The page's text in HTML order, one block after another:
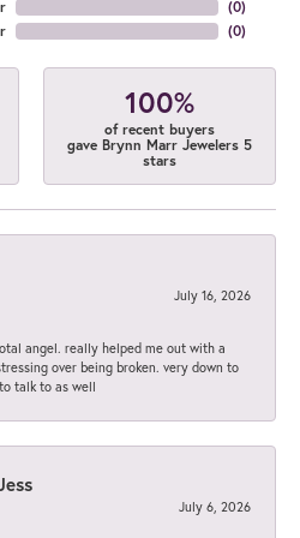
(0)
(0)
100%
of recent buyers
gave Brynn Marr Jewelers 5
stars
July 16, 2026
angel. really helped me out with a
over being broken. very down to
talk to as well
July 6, 2026